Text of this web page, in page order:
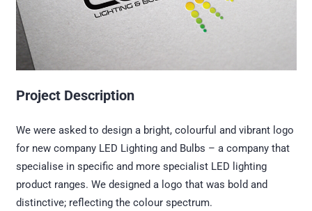
Project Description
We were asked to design a bright, colourful and vibrant logo
for new company LED Lighting and Bulbs – a company that
specialise in specific and more specialist LED lighting
product ranges. We designed a logo that was bold and
distinctive; reflecting the colour spectrum.